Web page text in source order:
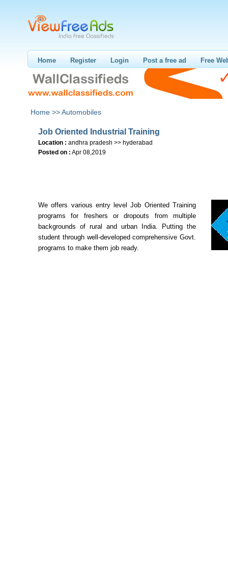
Home Register Login Post a free ad Free
Home >>Automobiles
Job Oriented Industrial Training
Location : andhra pradesh >> hyderabad
Posted on : Apr 08,2019
We offers various entry level Job Oriented Training
programs for freshers or dropouts from multiple
backgrounds of rural and urban India. Putting the
student through well-developed comprehensive Govt.
programs to make them job ready.